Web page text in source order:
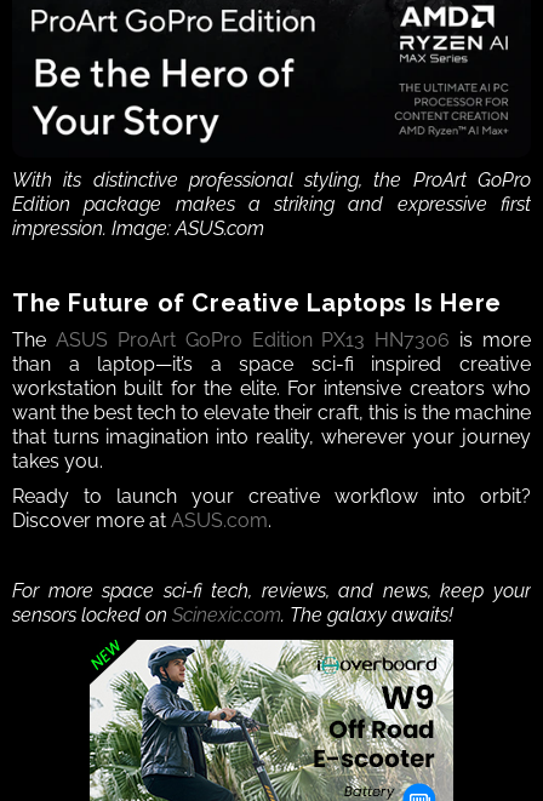
With its distinctive professional styling, the ProArt GoPro
Edition package makes a striking and expressive first
impression. Image: ASUS.com
The Future of Creative Laptops Is Here
The ASUS ProArt GoPro Edition PX13 HN7306 is more
than a laptop—it’s a space sci-fi inspired creative
workstation built for the elite. For intensive creators who
want the best tech to elevate their craft, this is the machine
that turns imagination into reality, wherever your journey
takes you.
Ready to launch your creative workflow into orbit?
Discover more at ASUS.com.
For more space sci-fi tech, reviews, and news, keep your
sensors locked on Scinexic.com. The galaxy awaits!